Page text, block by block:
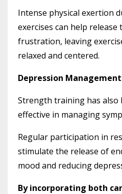
Intense physical exertion
exercises can help release
frustration, leaving
relaxed and centered.
Depression
Strength training has also
effective in managing
Regular participation in
stimulate the release of
mood and reducing
By incorporating both